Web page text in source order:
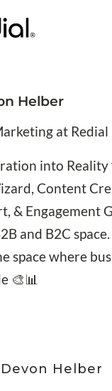
Helber
at Redial
into Reality
Content
& Engagement
and B2C space.
space where
🎨📊
Helber